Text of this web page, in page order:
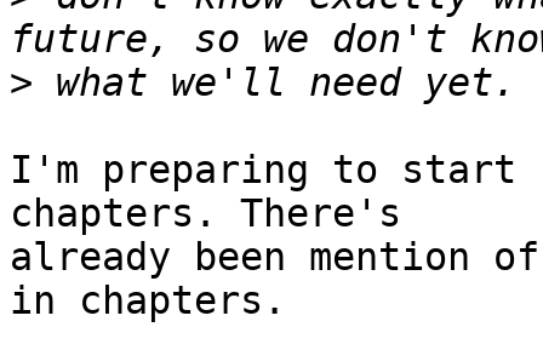
>
I'm preparing to start
chapters. There's
already been mention
in chapters.